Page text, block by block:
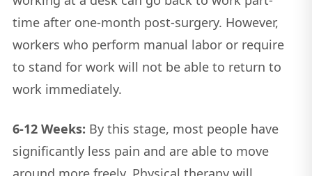
time after one-month post-surgery. However,
workers who perform manual labor or require
to stand for work will not be able to return to
work immediately.
6-12 Weeks: By this stage, most people have
significantly less pain and are able to move